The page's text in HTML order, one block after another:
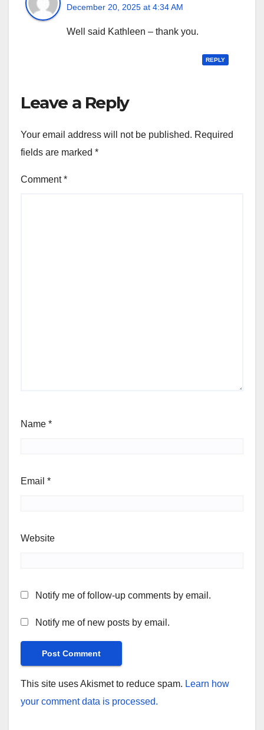
December 20, 2025 at 4:34 AM
Well said Kathleen – thank you.
REPLY
Leave a Reply
Your email address will not be published. Required
fields are marked *
Comment*
Name *
Email *
Website
Notify me of follow-up comments by email.
Notify me of new posts by email.
This site uses Akismet to reduce spam. Learn how
your comment data is processed.